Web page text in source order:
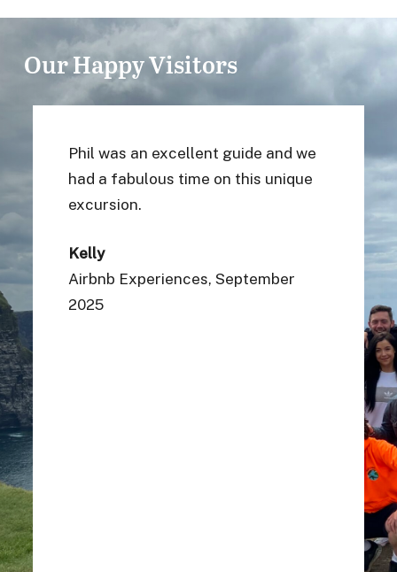
Our Happy Visitors
We had the best day thanks to Sean!
He made our day! We biked around a
picture perfect landscape and saw
wreck was amazing and I especially
loved chatting to a local over a
delicious scone. Thanks Sean for